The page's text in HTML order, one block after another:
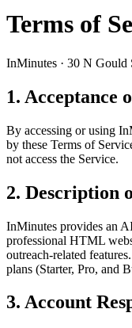
Terms of
InMinutes · 30 N
1. Acceptance
By accessing or using
by these Terms of
not access the Service.
2. Description
InMinutes provides an
professional HTML
outreach-related
plans (Starter, Pro, and
3. Account